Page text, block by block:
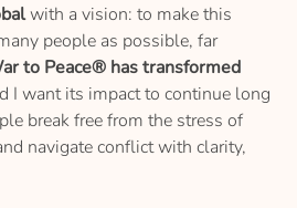
with a vision: to make this
people as possible, far
to Peace® has transformed
I want its impact to continue long
break free from the stress of
navigate conflict with clarity,